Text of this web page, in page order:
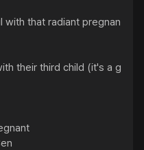
with that radiant pregnan
their third child (it's a g